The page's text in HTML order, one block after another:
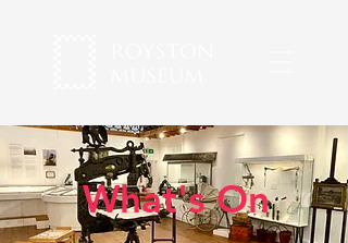
What's On